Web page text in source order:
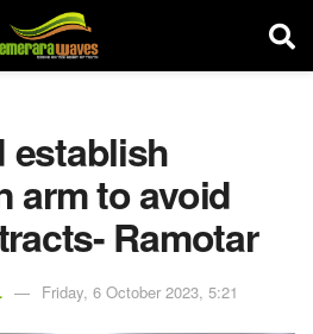
establish
arm to avoid
Ramotar
Friday, 6 October 2023, 5:21